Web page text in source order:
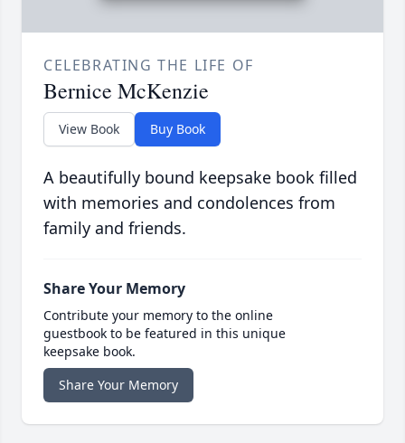
CELEBRATING THE LIFE OF
Bernice McKenzie
View Book Buy Book
A beautifully bound keepsake book filled
with memories and condolences from
family and friends.
Share Your Memory
Contribute your memory to the online
guestbook to be featured in this unique
keepsake book.
Share Your Memory